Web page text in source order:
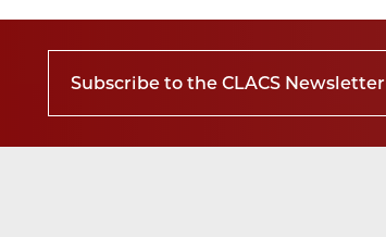
Subscribe to the CLACS Newsletter